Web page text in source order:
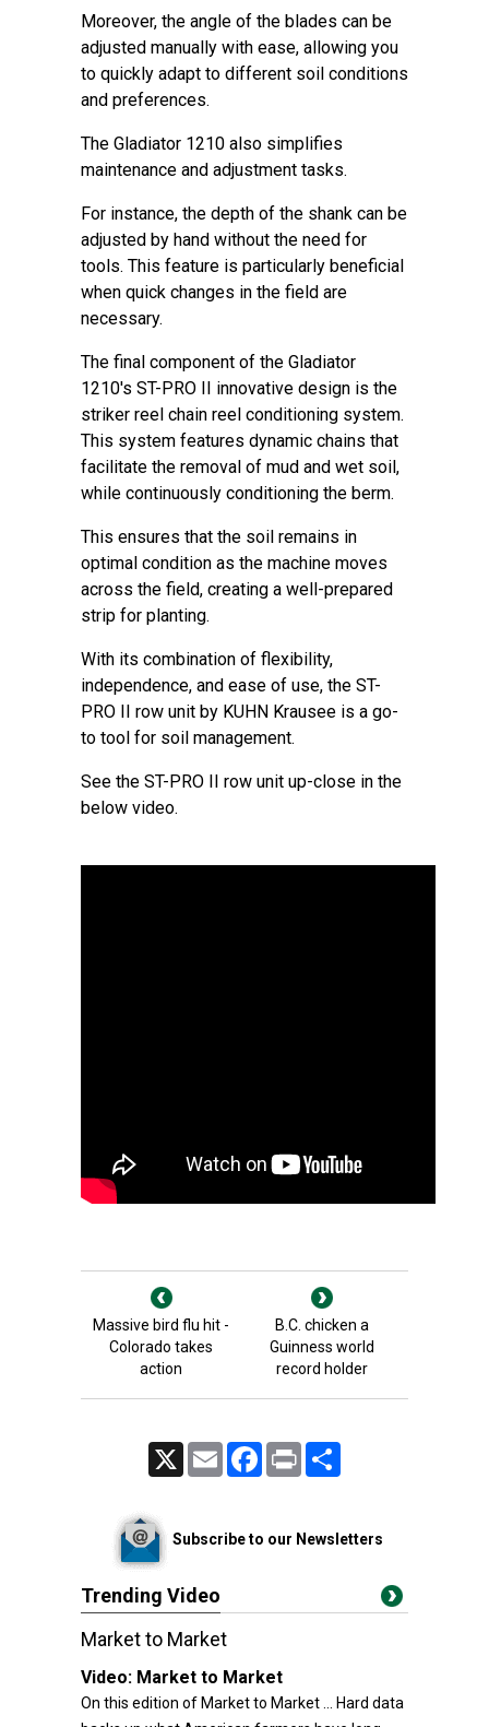
Moreover, the angle of the blades can be
adjusted manually with ease, allowing you
to quickly adapt to different soil conditions
and preferences.
The Gladiator 1210 also simplifies
maintenance and adjustment tasks.
For instance, the depth of the shank can be
adjusted by hand without the need for
tools. This feature is particularly beneficial
when quick changes in the field are
necessary.
The final component of the Gladiator
1210's ST-PRO II innovative design is the
striker reel chain reel conditioning system.
This system features dynamic chains that
facilitate the removal of mud and wet soil,
while continuously conditioning the berm.
This ensures that the soil remains in
optimal condition as the machine moves
across the field, creating a well-prepared
strip for planting.
With its combination of flexibility,
independence, and ease of use, the ST-
PRO II row unit by KUHN Krausee is a go-
to tool for soil management.
See the ST-PRO II row unit up-close in the
below video.
Massive bird flu hit -
Colorado takes
action
B.C. chicken a
Guinness world
record holder
Email FacebookPrint
Subscribe to our Newsletters
Trending Video
Market to Market
Video: Market to Market
On this edition of Market to Market ... Hard data